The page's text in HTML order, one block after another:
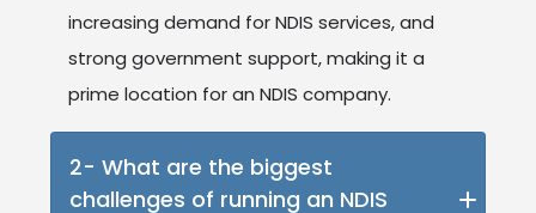
increasing demand for NDIS services, and
strong government support, making it a
prime location for an NDIS company.
2- What are the biggest
challenges of running an NDIS